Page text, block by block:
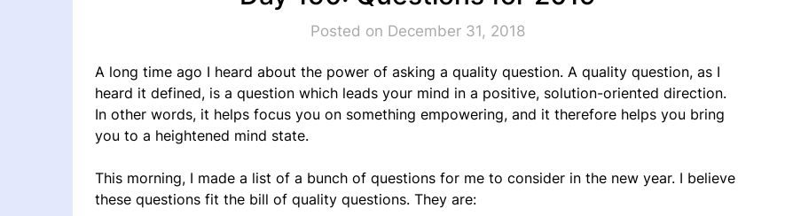
Posted on December 31, 2018
A long time ago I heard about the power of asking a quality question. A quality question, as I
heard it defined, is a question which leads your mind in a positive, solution-oriented direction.
In other words, it helps focus you on something empowering, and it therefore helps you bring
you to a heightened mind state.
This morning, I made a list of a bunch of questions for me to consider in the new year. I believe
these questions fit the bill of quality questions. They are: